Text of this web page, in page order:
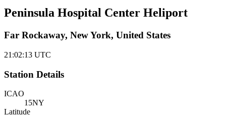
Peninsula Hospital Center Heliport
Far Rockaway, New York, United States
21:02:13 UTC
Station Details
ICAO
15NY
Latitude